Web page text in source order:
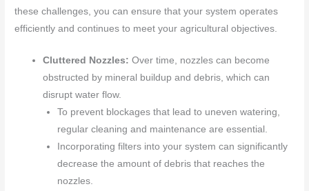
these challenges, you can ensure that your system operates
efficiently and continues to meet your agricultural objectives.
Cluttered Nozzles:Over time, nozzles can become
obstructed by mineral buildup and debris, which can
disrupt water flow.
To prevent blockages that lead to uneven watering,
regular cleaning and maintenance are essential.
Incorporating filters into your system can significantly
decrease the amount of debris that reaches the
nozzles.